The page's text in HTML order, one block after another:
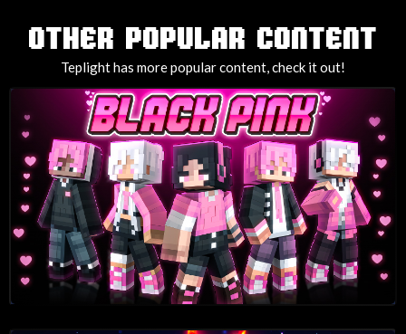
OTHER POPULAR CONTENT
Teplight has more popular content, check it out!